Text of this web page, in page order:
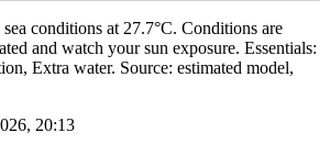
conditions at 27.7°C. Conditions are
and watch your sun exposure. Essentials:
Extra water. Source: estimated model,
20:13